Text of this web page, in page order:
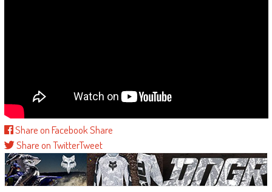
Share on FacebookShare
Share on TwitterTweet